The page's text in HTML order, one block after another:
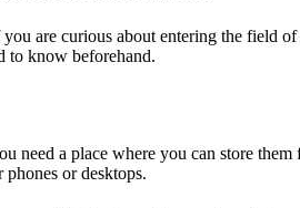
are curious about entering the field
to know beforehand.
need a place where you can store them
or desktops.